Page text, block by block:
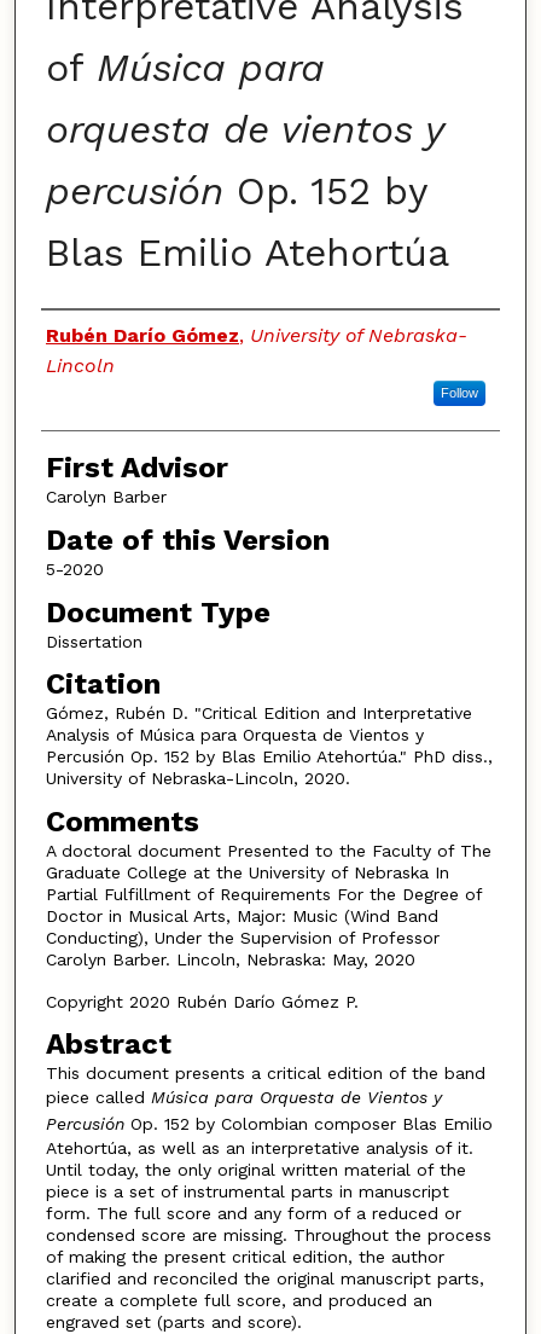
of Música para
orquesta de vientos y
percusión Op. 152 by
Blas Emilio Atehortúa
Authors
Rubén Darío Gómez, University of Nebraska-
Lincoln
Follow
First Advisor
Carolyn Barber
Date of this Version
5-2020
Document Type
Dissertation
Citation
Gómez, Rubén D. "Critical Edition and Interpretative
Analysis of Música para Orquesta de Vientos y
Percusión Op. 152 by Blas Emilio Atehortúa." PhD diss.,
University of Nebraska-Lincoln, 2020.
Comments
A doctoral document Presented to the Faculty of The
Graduate College at the University of Nebraska In
Partial Fulfillment of Requirements For the Degree of
Doctor in Musical Arts, Major: Music (Wind Band
Conducting), Under the Supervision of Professor
Carolyn Barber. Lincoln, Nebraska: May, 2020
Copyright 2020 Rubén Darío Gómez P.
Abstract
This document presents a critical edition of the band
piece called Música para Orquesta de Vientos y
Percusión Op. 152 by Colombian composer Blas Emilio
Atehortúa, as well as an interpretative analysis of it.
Until today, the only original written material of the
piece is a set of instrumental parts in manuscript
form. The full score and any form of a reduced or
condensed score are missing. Throughout the process
of making the present critical edition, the author
clarified and reconciled the original manuscript parts,
create a complete full score, and produced an
engraved set (parts and score).